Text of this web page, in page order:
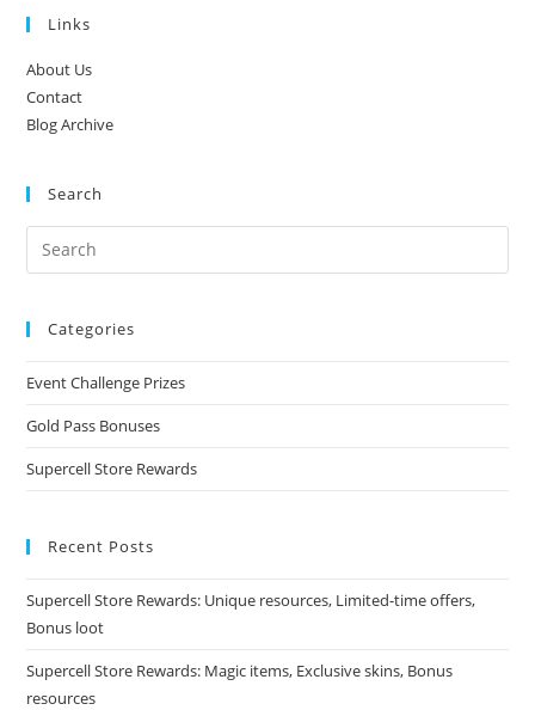
Links
About Us
Contact
Blog Archive
Search
Categories
Event Challenge Prizes
Gold Pass Bonuses
Supercell Store Rewards
Recent Posts
Supercell Store Rewards: Unique resources, Limited-time offers,
Bonus loot
Supercell Store Rewards: Magic items, Exclusive skins, Bonus
resources